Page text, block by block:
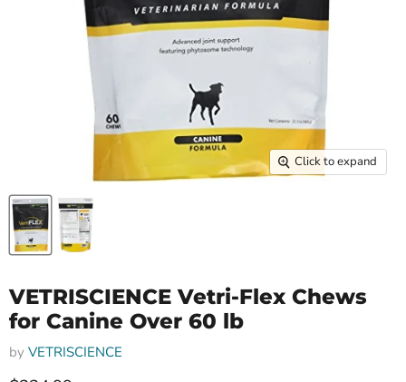
Click to expand
VETRISCIENCE Vetri-Flex Chews
for Canine Over 60 lb
by VETRISCIENCE